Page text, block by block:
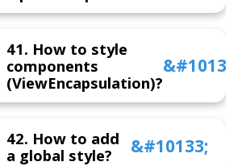
41. How to style
components
(ViewEncapsulation)?
42. How to add
a global style?